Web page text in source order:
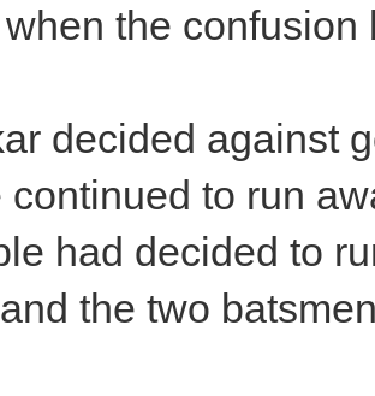
the confusion
decided against
continued to run
had decided to
the two